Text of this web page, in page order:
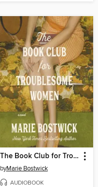
The Book Club for Troublesome Women
byMarie Bostwick
AUDIOBOOK